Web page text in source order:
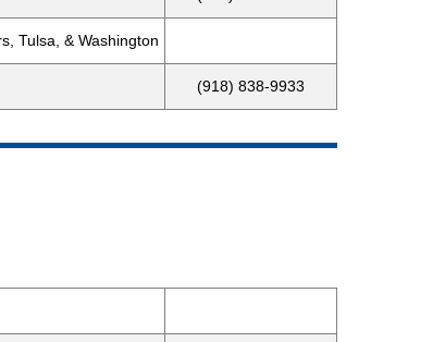
Tulsa, & Washington
(918) 838-9933